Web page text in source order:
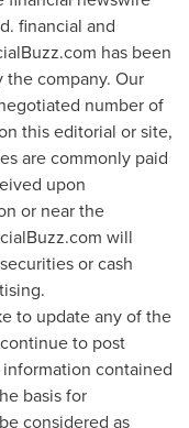
financial and
has been
the company. Our
number of
this editorial or site,
are commonly paid
upon
or near the
will
or cash
to update any of the
to post
contained
basis for
considered as